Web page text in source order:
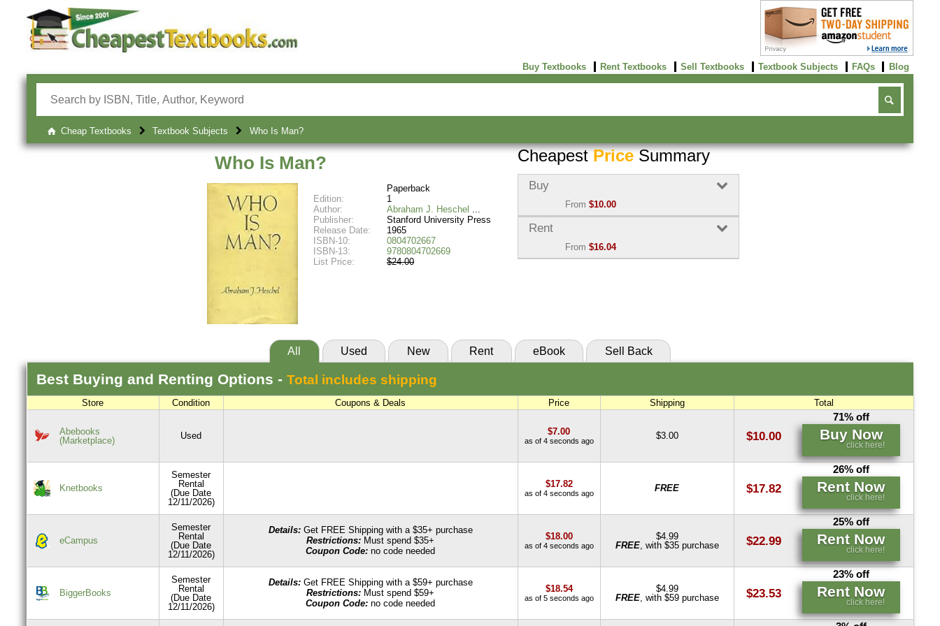
Buy Textbooks Rent Textbooks Sell Textbooks Textbook Subjects FAQs Blog
Cheap Textbooks Textbook Subjects Who Is Man?
Who Is Man?
Paperback
Edition:
1
Author:
Abraham J. Heschel
Publisher:
Stanford University Press
Release Date:
1965
ISBN-10:
0804702667
ISBN-13:
9780804702669
List Price:
$24.00
CheapestPriceSummary
Buy
From $10.00
Used:
(Marketplace)
Buy Now
Rent
From $16.04
55 Day Rental:$16.04
All Used New Rent eBook Sell Back
Best Buying and Renting Options - Total includes shipping
Store Condition Coupons & Deals Price Shipping Total
Abebooks
(Marketplace)
Used $7.00
as of 4 seconds ago $3.00 $10.00
71% off
Buy Now
click here!
Knetbooks
Semester
Rental
(Due Date
12/11/2026)
$17.82
as of 4 seconds ago FREE $17.82
26% off
Rent Now
click here!
eCampus
Semester
Rental
(Due Date
12/11/2026)
Details:Get FREE Shipping with a $35+ purchase
Restrictions: Must spend $35+
Coupon Code: no code needed
$18.00
as of 4 seconds ago
$4.99
FREE, with $35 purchase $22.99
25% off
Rent Now
click here!
BiggerBooks
Semester
Rental
(Due Date
12/11/2026)
Details:Get FREE Shipping with a $59+ purchase
Restrictions: Must spend $59+
Coupon Code: no code needed
$18.54
as of 5 seconds ago
$4.99
FREE, with $59 purchase $23.53
23% off
Rent Now
click here!